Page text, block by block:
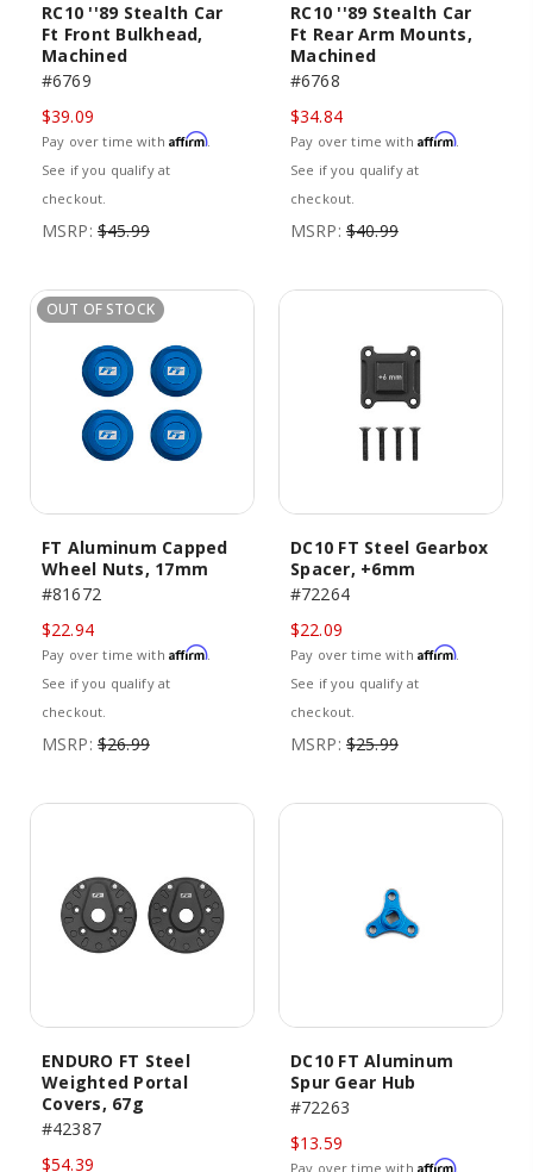
RC10 ''89 Stealth Car
Ft Front Bulkhead,
Machined
#6769
$39.09
Pay over time with Affirm.
See if you qualify at
checkout.
MSRP: $45.99
RC10 ''89 Stealth Car
Ft Rear Arm Mounts,
Machined
#6768
$34.84
Pay over time with Affirm.
See if you qualify at
checkout.
MSRP: $40.99
OUT OF STOCK
FT Aluminum Capped
Wheel Nuts, 17mm
#81672
$22.94
Pay over time with Affirm.
See if you qualify at
checkout.
MSRP: $26.99
DC10 FT Steel Gearbox
Spacer, +6mm
#72264
$22.09
Pay over time with Affirm.
See if you qualify at
checkout.
MSRP: $25.99
ENDURO FT Steel
Weighted Portal
Covers, 67g
#42387
$54.39
DC10 FT Aluminum
Spur Gear Hub
#72263
$13.59
Pay over time with Affirm.